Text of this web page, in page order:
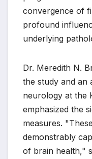
convergence of
profound
underlying
Dr. Meredith N.
the study and an
neurology at the
emphasized the
measures.
demonstrably
of brain health,"